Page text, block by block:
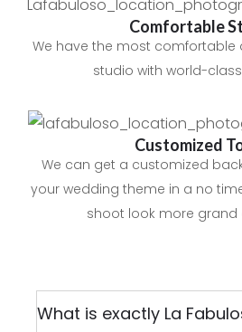
Comfortable
We have the most
studio with world-
Customized
We can get a customized
your wedding theme in a no
shoot look more grand
What is exactly La